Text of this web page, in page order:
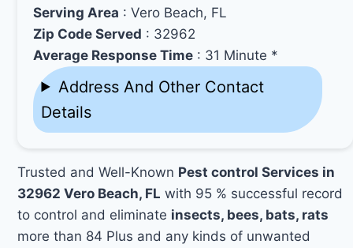
Serving Area : Vero Beach, FL
Zip Code Served : 32962
Average Response Time : 31 Minute *
Address And Other Contact
Details
Trusted and Well-Known Pest control Services in
32962 Vero Beach, FL with 95 % successful record
to control and eliminate insects, bees, bats, rats
more than 84 Plus and any kinds of unwanted